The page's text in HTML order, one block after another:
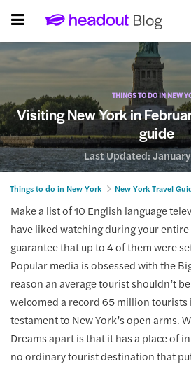
THINGS TO DO IN NEW
Visiting New York in
guide
Last Updated:
Things to do in New York New York Travel
Make a list of 10 English language
have liked watching during your
guarantee that up to 4 of them were
Popular media is obsessed with the
reason an average tourist shouldn’t
welcomed a record 65 million tourists
testament to New York’s open arms.
Dreams apart is that it has a place of
no ordinary tourist destination that